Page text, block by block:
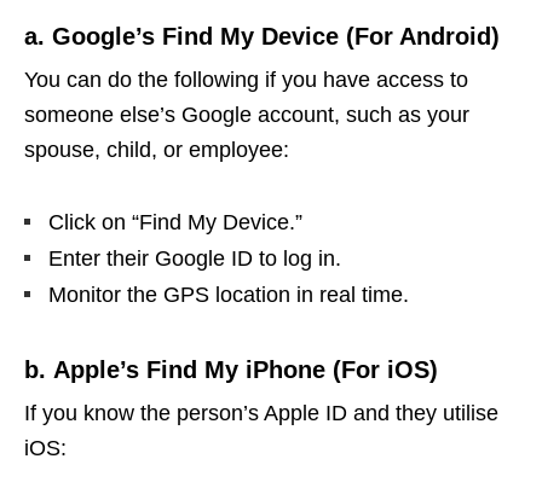
a. Google’s Find My Device (For Android)
You can do the following if you have access to
someone else’s Google account, such as your
spouse, child, or employee:
Click on “Find My Device.”
Enter their Google ID to log in.
Monitor the GPS location in real time.
b. Apple’s Find My iPhone (For iOS)
If you know the person’s Apple ID and they utilise
iOS: